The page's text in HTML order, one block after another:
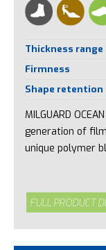
Thickness range
Firmness
Shape retention
MILGUARD
generation of
unique polymer
FULL PRODUCT